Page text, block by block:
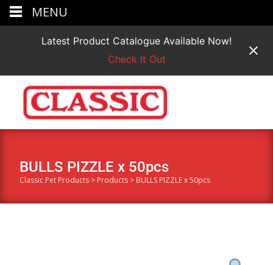
Latest Product Catalogue Available Now!
Check It Out
BULLS PIZZLE x 50pcs
Classic Pet Products > Products > BULLS PIZZLE x 50pcs
MENU